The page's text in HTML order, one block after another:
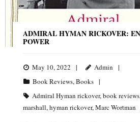
ADMIRAL HYMAN RICKOVER:
POWER
May 10, 2022
Admin
Book Reviews,Books
Admiral Hyman rickover,book reviews
marshall,hyman rickover,Marc Wortman